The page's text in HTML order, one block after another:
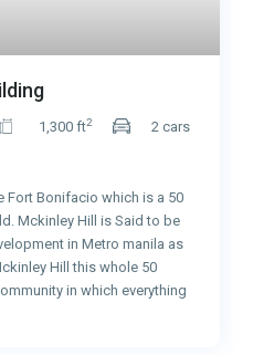
1,300 ft2 2 cars
Fort Bonifacio which is a 50
Mckinley Hill is Said to be
in Metro manila as
Hill this whole 50
in which everything